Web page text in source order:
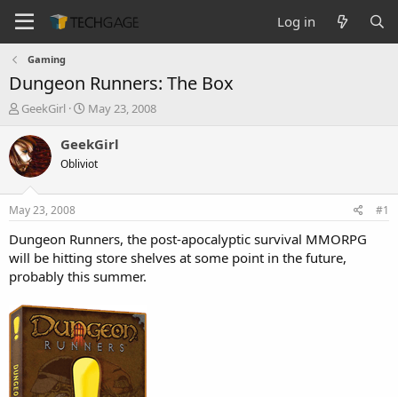
Log in
Gaming
Dungeon Runners: The Box
T
r
e
a
t
a
r
t
e
GeekGirl
S
a
t
e
May 23, 2008
GeekGirl
Obliviot
May 23, 2008 #1
Dungeon Runners, the post-apocalyptic survival MMORPG
will be hitting store shelves at some point in the future,
probably this summer.